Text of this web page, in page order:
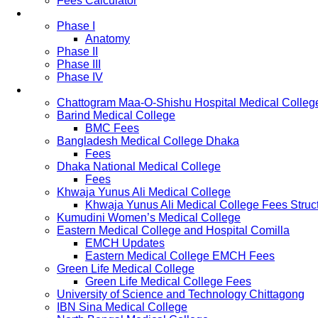
Phase I
Anatomy
Phase II
Phase III
Phase IV
Chattogram Maa-O-Shishu Hospital Medical
Barind Medical College
BMC Fees
Bangladesh Medical College Dhaka
Fees
Dhaka National Medical College
Fees
Khwaja Yunus Ali Medical College
Khwaja Yunus Ali Medical College Fees
Kumudini Women’s Medical College
Eastern Medical College and Hospital Comilla
EMCH Updates
Eastern Medical College EMCH Fees
Green Life Medical College
Green Life Medical College Fees
University of Science and Technology Chittagong
IBN Sina Medical College